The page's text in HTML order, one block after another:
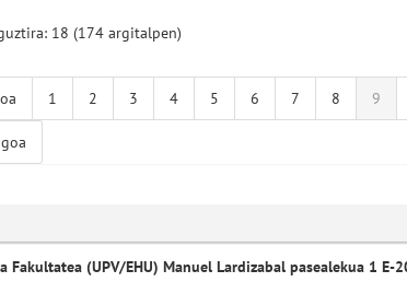
18 (174 argitalpen)
1 2 3 4 5 6 7 8 9
Fakultatea (UPV/EHU) Manuel Lardizabal pasealekua 1 E-